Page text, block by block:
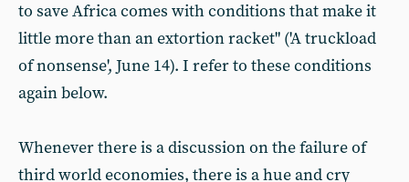
to save Africa comes with conditions that make it
little more than an extortion racket" ('A truckload
of nonsense', June 14). I refer to these conditions
again below.
Whenever there is a discussion on the failure of
third world economies, there is a hue and cry